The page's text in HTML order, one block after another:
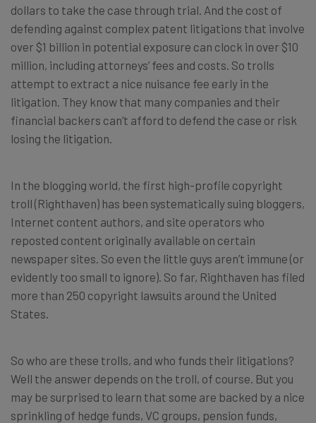
dollars to take the case through trial. And the cost of
defending against complex patent litigations that involve
over $1 billion in potential exposure can clock in over $10
million, including attorneys’ fees and costs. So trolls
attempt to extract a nice nuisance fee early in the
litigation. They know that many companies and their
financial backers can’t afford to defend the case or risk
losing the litigation.
In the blogging world, the first high-profile copyright
troll (Righthaven) has been systematically suing bloggers,
Internet content authors, and site operators who
reposted content originally available on certain
newspaper sites. So even the little guys aren’t immune (or
evidently too small to ignore). So far, Righthaven has filed
more than 250 copyright lawsuits around the United
States.
So who are these trolls, and who funds their litigations?
Well the answer depends on the troll, of course. But you
may be surprised to learn that some are backed by a nice
sprinkling of hedge funds, VC groups, pension funds,